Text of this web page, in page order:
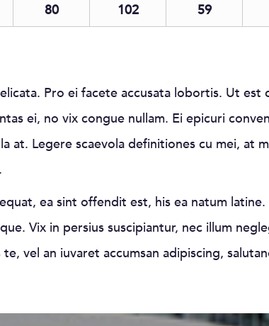
80 102 59
Pro ei facete accusata lobortis. Ut
ei, no vix congue nullam. Ei epicuri
at. Legere scaevola definitiones cu mei, at
ea sint offendit est, his ea natum
Vix in persius suscipiantur, nec illum
vel an iuvaret accumsan adipiscing,